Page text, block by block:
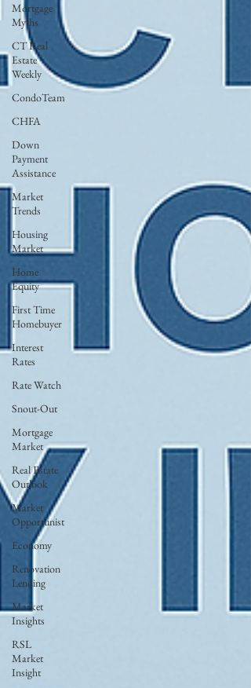
Mortgage
Myths
CT Real
Estate
Weekly
CondoTeam
CHFA
Down
Payment
Assistance
Market
Trends
Housing
Market
Home
Equity
First Time
Homebuyer
Interest
Rates
Rate Watch
Snout-Out
Mortgage
Market
Real Estate
Outlook
Market
Opportunist
Economy
Renovation
Lending
Market
Insights
RSL
Market
Insight